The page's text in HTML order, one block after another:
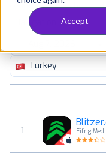
Accept
Resources
Pricing
countries for a chosen
Navigation
Turkey
1
Eifrig